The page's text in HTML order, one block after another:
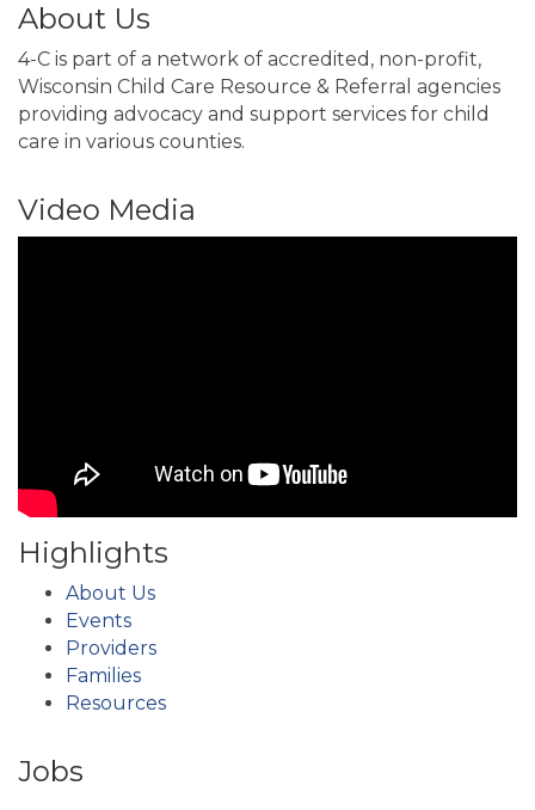
About Us
4-C is part of a network of accredited, non-profit,
Wisconsin Child Care Resource & Referral agencies
providing advocacy and support services for child
care in various counties.
Video Media
Highlights
About Us
Events
Providers
Families
Resources
Jobs